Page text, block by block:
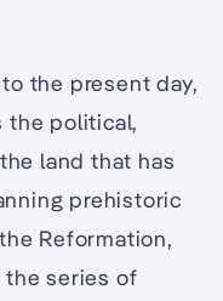
the present day,
the political,
land that has
prehistoric
Reformation,
series of